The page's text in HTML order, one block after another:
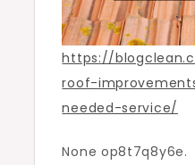
https://
roof-
needed-service/
None op8t7q8y6e.